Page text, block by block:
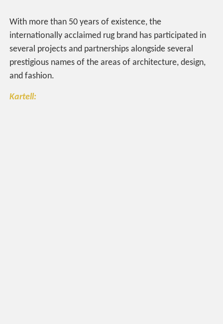
With more than 50 years of existence, the
internationally acclaimed rug brand has participated in
several projects and partnerships alongside several
prestigious names of the areas of architecture, design,
and fashion.
Kartell: